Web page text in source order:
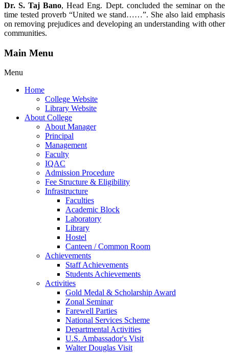
Dr. S. Taj Bano, Head Eng. Dept. concluded the seminar on the
time tested proverb “United we stand……”. She also laid emphasis
on removing prejudices and developing an understanding with other
communities.
Main Menu
Menu
Home
College Website
Library Website
About College
About Manager
Principal
Management
Faculty
IQAC
Admission Procedure
Fee Structure & Eligibility
Infrastructure
Faculties
Academic Block
Laboratory
Library
Hostel
Canteen / Common Room
Achievements
Staff Achievements
Students Achievements
Activities
Gold Medal & Scholarship Award
Zonal Seminar
Farewell Parties
National Services Scheme
Departmental Activities
U.S. Ambassador's Visit
Walter Douglas Visit